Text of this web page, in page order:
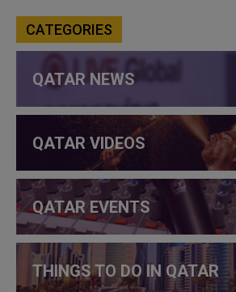
CATEGORIES
QATAR NEWS
QATAR VIDEOS
QATAR EVENTS
THINGS TO DO IN QATAR